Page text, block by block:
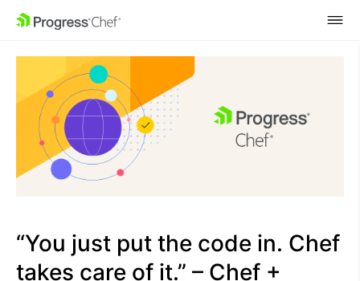
SKIP NAVIGATION
“You just put the code in. Chef
takes care of it.” – Chef +